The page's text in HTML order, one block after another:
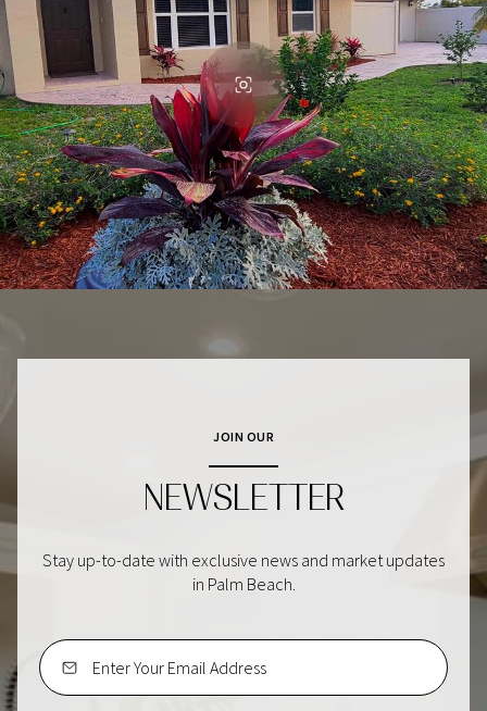
JOIN OUR
NEWSLETTER
Stay up-to-date with exclusive news and market updates
in Palm Beach.